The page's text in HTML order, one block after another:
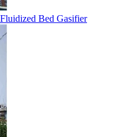
Bed Gasifier